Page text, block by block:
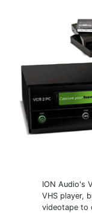
ION Audio's
VHS player,
videotape to